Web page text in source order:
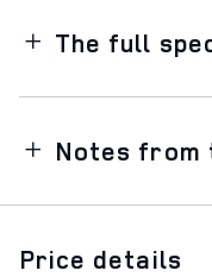
The full
Notes from
Price details